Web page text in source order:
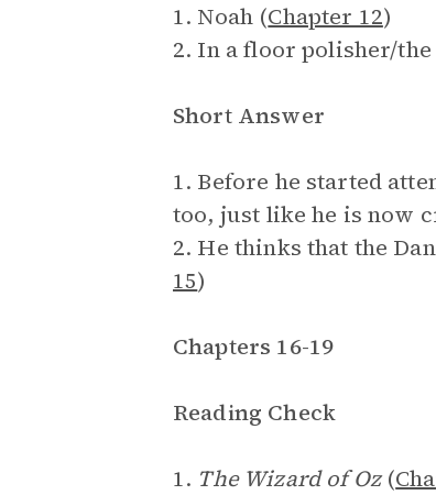
1. Noah (Chapter 12)
2. In a floor polisher/the
Short Answer
1. Before he started
too, just like he is now
2. He thinks that the
15)
Chapters 16-19
Reading Check
1. The Wizard of Oz(